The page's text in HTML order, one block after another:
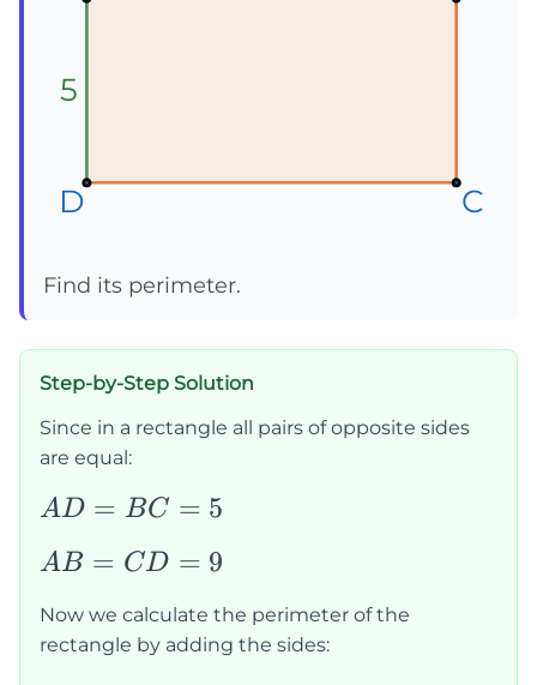
C
C
C
D
D
D
5
Find its perimeter.
Step-by-Step Solution
Since in a rectangle all pairs of opposite sides
are equal:
AD=BC=5
AD = BC = 5
AB=CD=9
AB = CD = 9
Now we calculate the perimeter of the
rectangle by adding the sides: